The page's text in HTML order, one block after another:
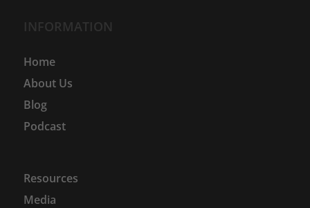
INFORMATION
Home
About Us
Blog
Podcast
Resources
Media